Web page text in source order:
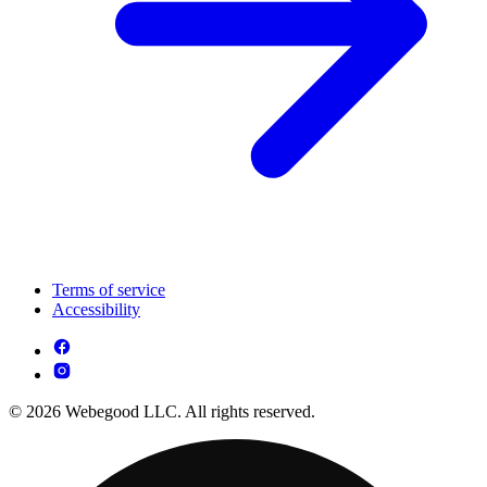
Terms of service
Accessibility
© 2026 Webegood LLC. All rights reserved.